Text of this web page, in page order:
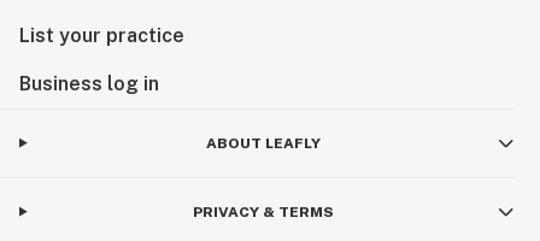
List your practice
Business log in
ABOUT LEAFLY
PRIVACY & TERMS